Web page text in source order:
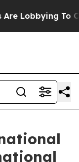
To Change